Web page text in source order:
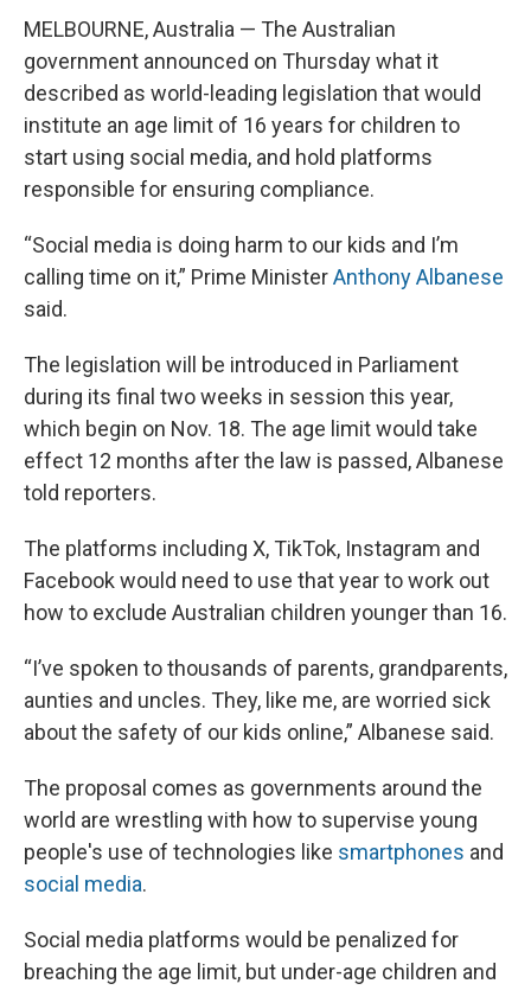
MELBOURNE, Australia — The Australian
government announced on Thursday what it
described as world-leading legislation that would
institute an age limit of 16 years for children to
start using social media, and hold platforms
responsible for ensuring compliance.
“Social media is doing harm to our kids and I’m
calling time on it,” Prime MinisterAnthony Albanese
said.
The legislation will be introduced in Parliament
during its final two weeks in session this year,
which begin on Nov. 18. The age limit would take
effect 12 months after the law is passed, Albanese
told reporters.
The platforms including X, TikTok, Instagram and
Facebook would need to use that year to work out
how to exclude Australian children younger than 16.
“I’ve spoken to thousands of parents, grandparents,
aunties and uncles. They, like me, are worried sick
about the safety of our kids online,” Albanese said.
The proposal comes as governments around the
world are wrestling with how to supervise young
people's use of technologies like smartphones and
social media.
Social media platforms would be penalized for
breaching the age limit, but under-age children and